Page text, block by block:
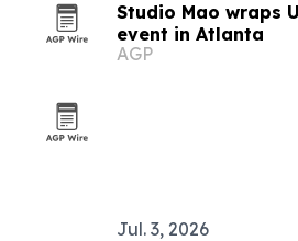
Studio Mao wraps
event in Atlanta
AGP
Jul. 3, 2026